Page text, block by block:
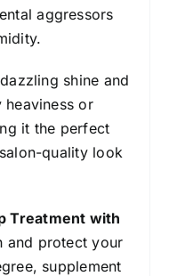
aggressors
shine and
or
it the perfect
quality look
Treatment with
and protect your
supplement